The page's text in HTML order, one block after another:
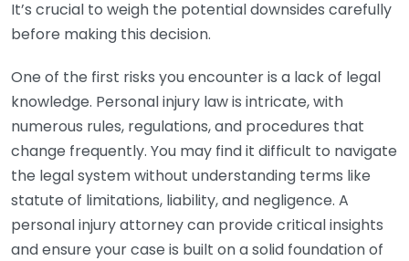
It’s crucial to weigh the potential downsides carefully
before making this decision.
One of the first risks you encounter is a lack of legal
knowledge. Personal injury law is intricate, with
numerous rules, regulations, and procedures that
change frequently. You may find it difficult to navigate
the legal system without understanding terms like
statute of limitations, liability, and negligence. A
personal injury attorney can provide critical insights
and ensure your case is built on a solid foundation of